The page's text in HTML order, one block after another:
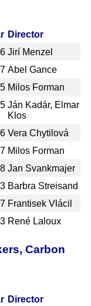
Director
Jirí Menzel
Abel Gance
Milos Forman
Ján Kadár, Elmar
Klos
Vera Chytilová
Milos Forman
Jan Svankmajer
Barbra Streisand
Frantisek Vlácil
René Laloux
Carbon
Director